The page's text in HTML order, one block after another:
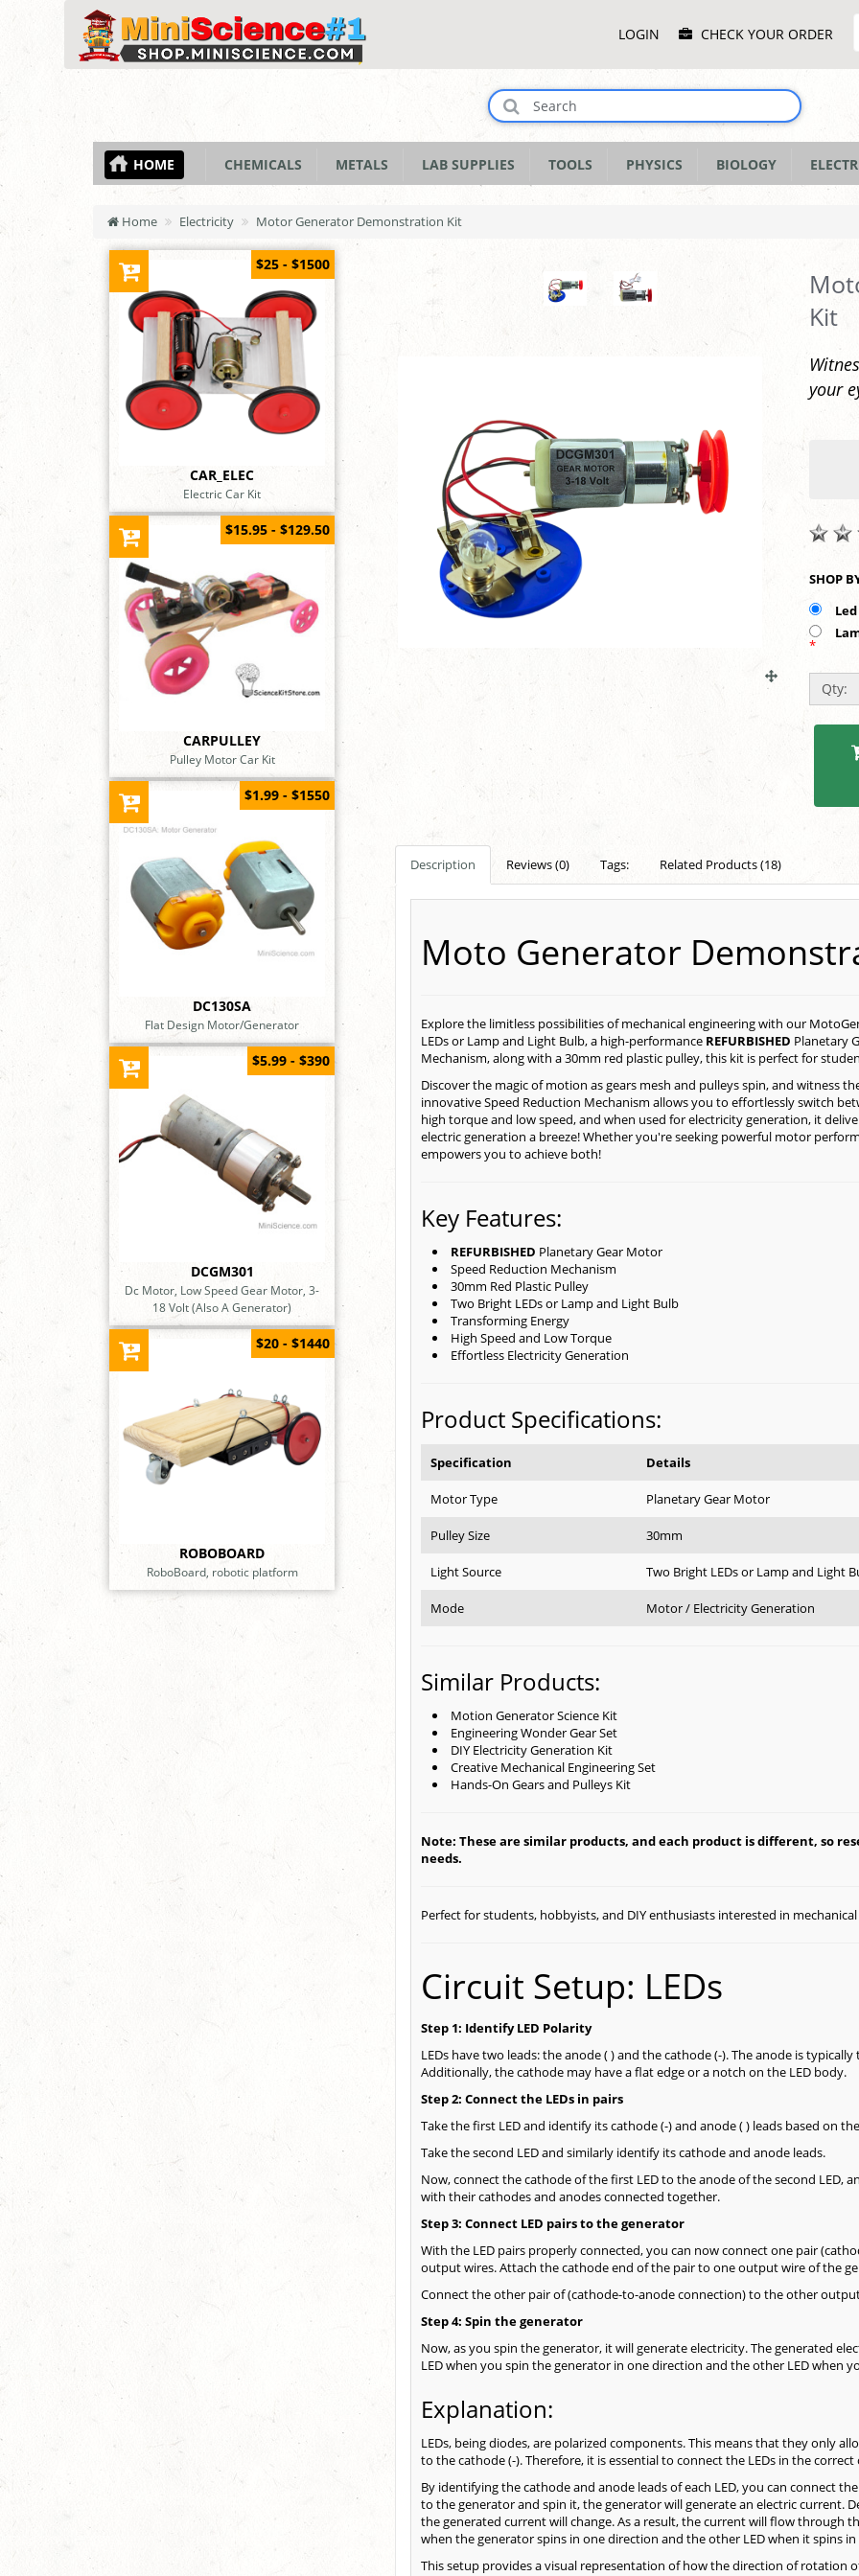
MenuLOGIN CHECK YOUR ORDER
HOME CHEMICALS METALS LAB SUPPLIES TOOLS PHYSICS BIOLOGY
Home Electricity Motor Generator Demonstration Kit
CAR_ELEC
Electric Car Kit
$25 - $1500
CARPULLEY
Pulley Motor Car Kit
$15.95 - $129.50
DC130SA
Flat Design Motor/Generator
$1.99 - $1550
DCGM301
Dc Motor, Low Speed Gear Motor, 3-
18 Volt (Also A Generator)
$5.99 - $390
ROBOBOARD
RoboBoard, robotic platform
$20 - $1440
Kit
your
*
Qty:
Description Reviews (0) Tags: Related Products (18)
Moto Generator
Explore the limitless possibilities of mechanical engineering with our
LEDs or Lamp and Light Bulb, a high-performance REFURBISHED Planetary
Mechanism, along with a 30mm red plastic pulley, this kit is perfect for
Discover the magic of motion as gears mesh and pulleys spin, and witness
innovative Speed Reduction Mechanism allows you to effortlessly switch
high torque and low speed, and when used for electricity generation, it
electric generation a breeze! Whether you're seeking powerful motor
empowers you to achieve both!
Key Features:
REFURBISHED Planetary Gear Motor
Speed Reduction Mechanism
30mm Red Plastic Pulley
Two Bright LEDs or Lamp and Light Bulb
Transforming Energy
High Speed and Low Torque
Effortless Electricity Generation
Product Specifications:
Specification Details
Motor Type Planetary Gear Motor
Pulley Size 30mm
Light Source Two Bright LEDs or Lamp and Light
Mode Motor / Electricity Generation
Similar Products:
Motion Generator Science Kit
Engineering Wonder Gear Set
DIY Electricity Generation Kit
Creative Mechanical Engineering Set
Hands-On Gears and Pulleys Kit
Note: These are similar products, and each product is different, so
needs.
Perfect for students, hobbyists, and DIY enthusiasts interested in
Circuit Setup: LEDs
Step 1: Identify LED Polarity
LEDs have two leads: the anode ( ) and the cathode (-). The anode is
Additionally, the cathode may have a flat edge or a notch on the LED body.
Step 2: Connect the LEDs in pairs
Take the first LED and identify its cathode (-) and anode ( ) leads based on
Take the second LED and similarly identify its cathode and anode leads.
Now, connect the cathode of the first LED to the anode of the second LED,
with their cathodes and anodes connected together.
Step 3: Connect LED pairs to the generator
With the LED pairs properly connected, you can now connect one pair
output wires. Attach the cathode end of the pair to one output wire of the
Connect the other pair of (cathode-to-anode connection) to the other
Step 4: Spin the generator
Now, as you spin the generator, it will generate electricity. The generated
LED when you spin the generator in one direction and the other LED when
Explanation:
LEDs, being diodes, are polarized components. This means that they only
to the cathode (-). Therefore, it is essential to connect the LEDs in the
By identifying the cathode and anode leads of each LED, you can connect
to the generator and spin it, the generator will generate an electric current.
the generated current will change. As a result, the current will flow through
when the generator spins in one direction and the other LED when it spins
This setup provides a visual representation of how the direction of rotation